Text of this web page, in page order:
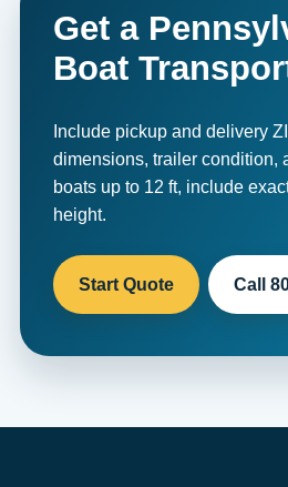
Get a
Boat
Include pickup and delivery
dimensions, trailer condition,
boats up to 12 ft, include
height.
Start Quote Call